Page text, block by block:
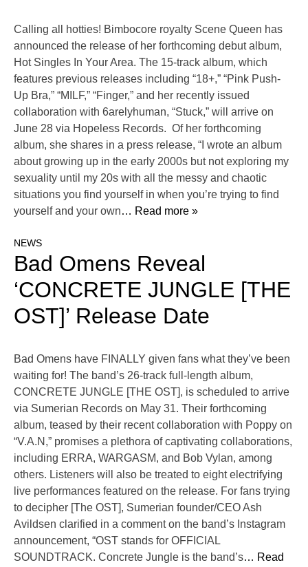
Calling all hotties! Bimbocore royalty Scene Queen has
announced the release of her forthcoming debut album,
Hot Singles In Your Area. The 15-track album, which
features previous releases including “18+,” “Pink Push-
Up Bra,” “MILF,” “Finger,” and her recently issued
collaboration with 6arelyhuman, “Stuck,” will arrive on
June 28 via Hopeless Records. Of her forthcoming
album, she shares in a press release, “I wrote an album
about growing up in the early 2000s but not exploring my
sexuality until my 20s with all the messy and chaotic
situations you find yourself in when you’re trying to find
yourself and your own… Read more »
NEWS
Bad Omens Reveal
‘CONCRETE JUNGLE [THE
OST]’ Release Date
Bad Omens have FINALLY given fans what they’ve been
waiting for! The band’s 26-track full-length album,
CONCRETE JUNGLE [THE OST], is scheduled to arrive
via Sumerian Records on May 31. Their forthcoming
album, teased by their recent collaboration with Poppy on
“V.A.N,” promises a plethora of captivating collaborations,
including ERRA, WARGASM, and Bob Vylan, among
others. Listeners will also be treated to eight electrifying
live performances featured on the release. For fans trying
to decipher [The OST], Sumerian founder/CEO Ash
Avildsen clarified in a comment on the band’s Instagram
announcement, “OST stands for OFFICIAL
SOUNDTRACK. Concrete Jungle is the band’s… Read